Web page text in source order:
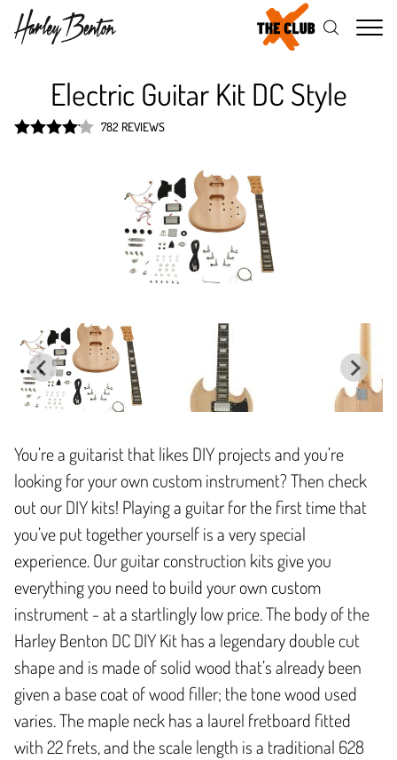
Electric Guitar Kit DC Style
782 REVIEWS
You’re a guitarist that likes DIY projects and you’re
looking for your own custom instrument? Then check
out our DIY kits! Playing a guitar for the first time that
you’ve put together yourself is a very special
experience. Our guitar construction kits give you
everything you need to build your own custom
instrument - at a startlingly low price. The body of the
Harley Benton DC DIY Kit has a legendary double cut
shape and is made of solid wood that’s already been
given a base coat of wood filler; the tone wood used
varies. The maple neck has a laurel fretboard fitted
with 22 frets, and the scale length is a traditional 628